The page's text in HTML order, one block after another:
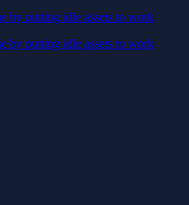
your favourite blockchain
your favourite blockchain